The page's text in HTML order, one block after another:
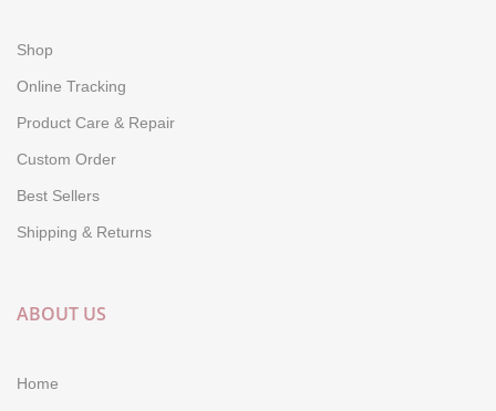
Shop
Online Tracking
Product Care & Repair
Custom Order
Best Sellers
Shipping & Returns
ABOUT US
Home